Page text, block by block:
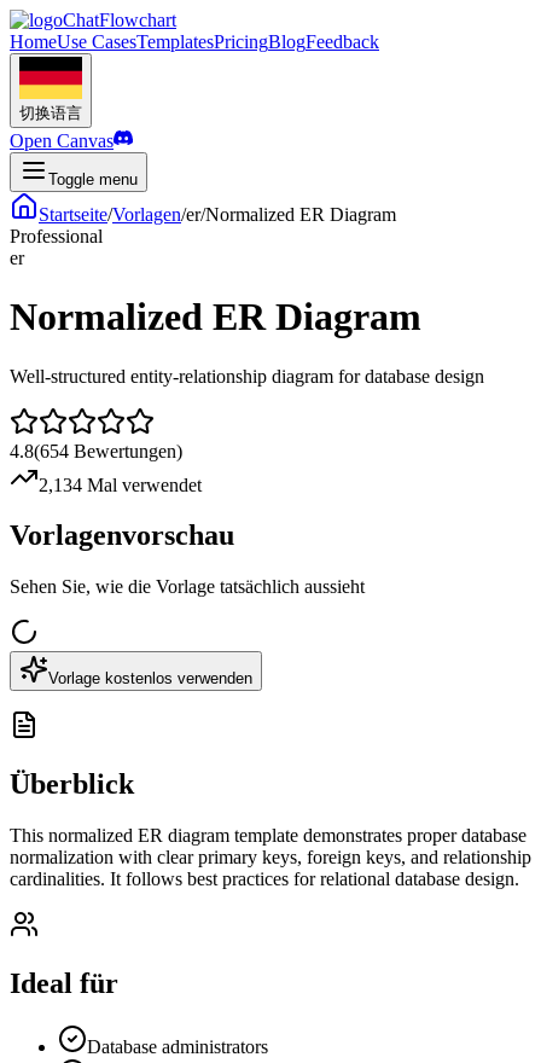
ChatFlowchart
HomeUse CasesTemplatesPricingBlogFeedback
切换语言
Open Canvas
Toggle menu
Startseite/Vorlagen/er/Normalized ER Diagram
Professional
er
Normalized ER Diagram
Well-structured entity-relationship diagram for database design
4.8(654 Bewertungen)
2,134 Mal verwendet
Vorlagenvorschau
Sehen Sie, wie die Vorlage tatsächlich aussieht
Vorlage kostenlos verwenden
Überblick
This normalized ER diagram template demonstrates proper database
normalization with clear primary keys, foreign keys, and relationship
cardinalities. It follows best practices for relational database design.
Ideal für
Database administrators